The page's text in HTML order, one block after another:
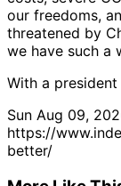
our freedoms,
threatened by
we have such a
With a
Sun Aug 09,
https://
better/